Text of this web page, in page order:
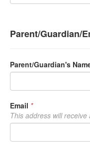
Parent/Guardian/
Parent/Guardian's
Email *
This address will